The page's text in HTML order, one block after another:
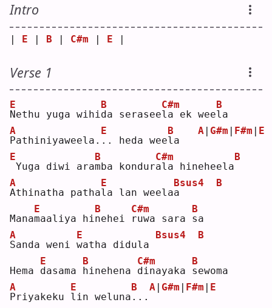
Intro
E B C#m E
Verse 1
N
E
ethu yuga wihid
B
a seraseel
C#m
a ek weel
B
a
P
A
athiniyaweela. .
E
. heda weel
B
a
A | G#m | F#m | E
E
Yuga diwi aram
B
ba kondura
C#m
la hineheela
B
A
A
thinatha pathal
E
a lan weelaa
Bsus4 B
Manam
E
aaliya hin
B
ehei
r
C#m
uwa sara s
B
a
S
A
anda weni w
E
atha didula
Bsus4 B
Hema d
E
asama h
B
inehena d
C#m
inayaka s
B
ewoma
P
A
riyakeku l
E
in weluna .
B
..
A | G#m | F#m | E